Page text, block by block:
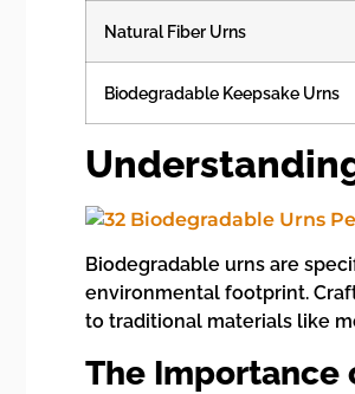
Natural Fiber Urns
Biodegradable Keepsake Urns
Biodegradable urns are
environmental footprint.
to traditional materials like
The Importance